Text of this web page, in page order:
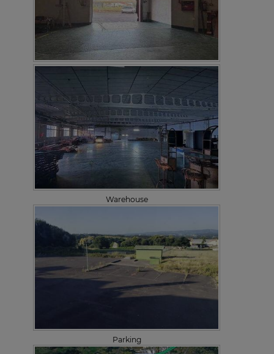
Warehouse
Parking